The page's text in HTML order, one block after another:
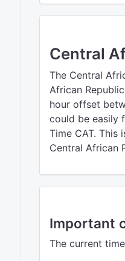
Central
The Central
African
hour offset
could be easily
Time CAT. This
Central African
Important
The current